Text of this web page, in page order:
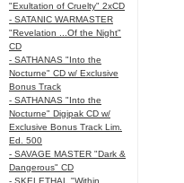
"Exultation of Cruelty" 2xCD
- SATANIC WARMASTER
"Revelation ...Of the Night"
CD
- SATHANAS "Into the
Nocturne" CD w/ Exclusive
Bonus Track
- SATHANAS "Into the
Nocturne" Digipak CD w/
Exclusive Bonus Track Lim.
Ed. 500
- SAVAGE MASTER "Dark &
Dangerous" CD
- SKELETHAL "Within